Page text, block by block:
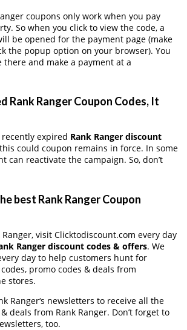
coupons only work when you pay
So when you click to view the code, a
be opened for the payment page (make
the popup option on your browser). You
and make a payment at a
Rank Ranger Coupon Codes, It
expired Rank Ranger discount
could coupon remains in force. In some
can reactivate the campaign. So, don’t
best Rank Ranger Coupon
Ranger, visit Clicktodiscount.com every day
Ranger discount codes & offers. We
day to help customers hunt for
promo codes & deals from
stores.
Ranger‘s newsletters to receive all the
deals from Rank Ranger. Don’t forget to
too.